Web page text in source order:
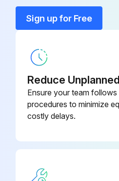
Boiler Tube Studs (3/8"-
Sign up for Free
Reduce
Ensure your team
procedures to minimize
costly delays.